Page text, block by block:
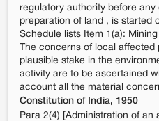
regulatory authority before
preparation of land , is started
Schedule lists Item 1(a):
The concerns of local affected
plausible stake in the
activity are to be ascertained
account all the material
Constitution of India, 1950
Para 2(4) [Administration of